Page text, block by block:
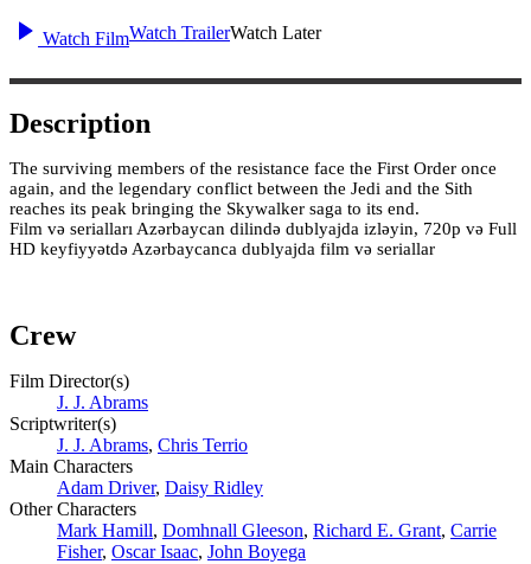
Watch FilmWatch TrailerWatch Later
Description
The surviving members of the resistance face the First Order once
again, and the legendary conflict between the Jedi and the Sith
reaches its peak bringing the Skywalker saga to its end.
Film və serialları Azərbaycan dilində dublyajda izləyin, 720p və Full
HD keyfiyyətdə Azərbaycanca dublyajda film və seriallar
Crew
Film Director(s)
J. J. Abrams
Scriptwriter(s)
J. J. Abrams, Chris Terrio
Main Characters
Adam Driver, Daisy Ridley
Other Characters
Mark Hamill, Domhnall Gleeson, Richard E. Grant, Carrie
Fisher, Oscar Isaac, John Boyega